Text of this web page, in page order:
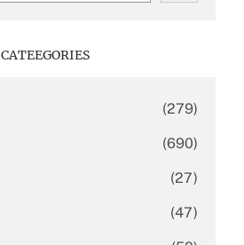
CATEEGORIES
(279)
(690)
(27)
(47)